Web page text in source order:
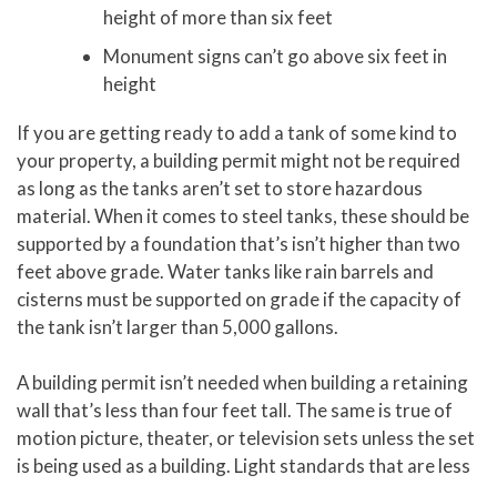
height of more than six feet
Monument signs can’t go above six feet in
height
If you are getting ready to add a tank of some kind to
your property, a building permit might not be required
as long as the tanks aren’t set to store hazardous
material. When it comes to steel tanks, these should be
supported by a foundation that’s isn’t higher than two
feet above grade. Water tanks like rain barrels and
cisterns must be supported on grade if the capacity of
the tank isn’t larger than 5,000 gallons.
A building permit isn’t needed when building a retaining
wall that’s less than four feet tall. The same is true of
motion picture, theater, or television sets unless the set
is being used as a building. Light standards that are less